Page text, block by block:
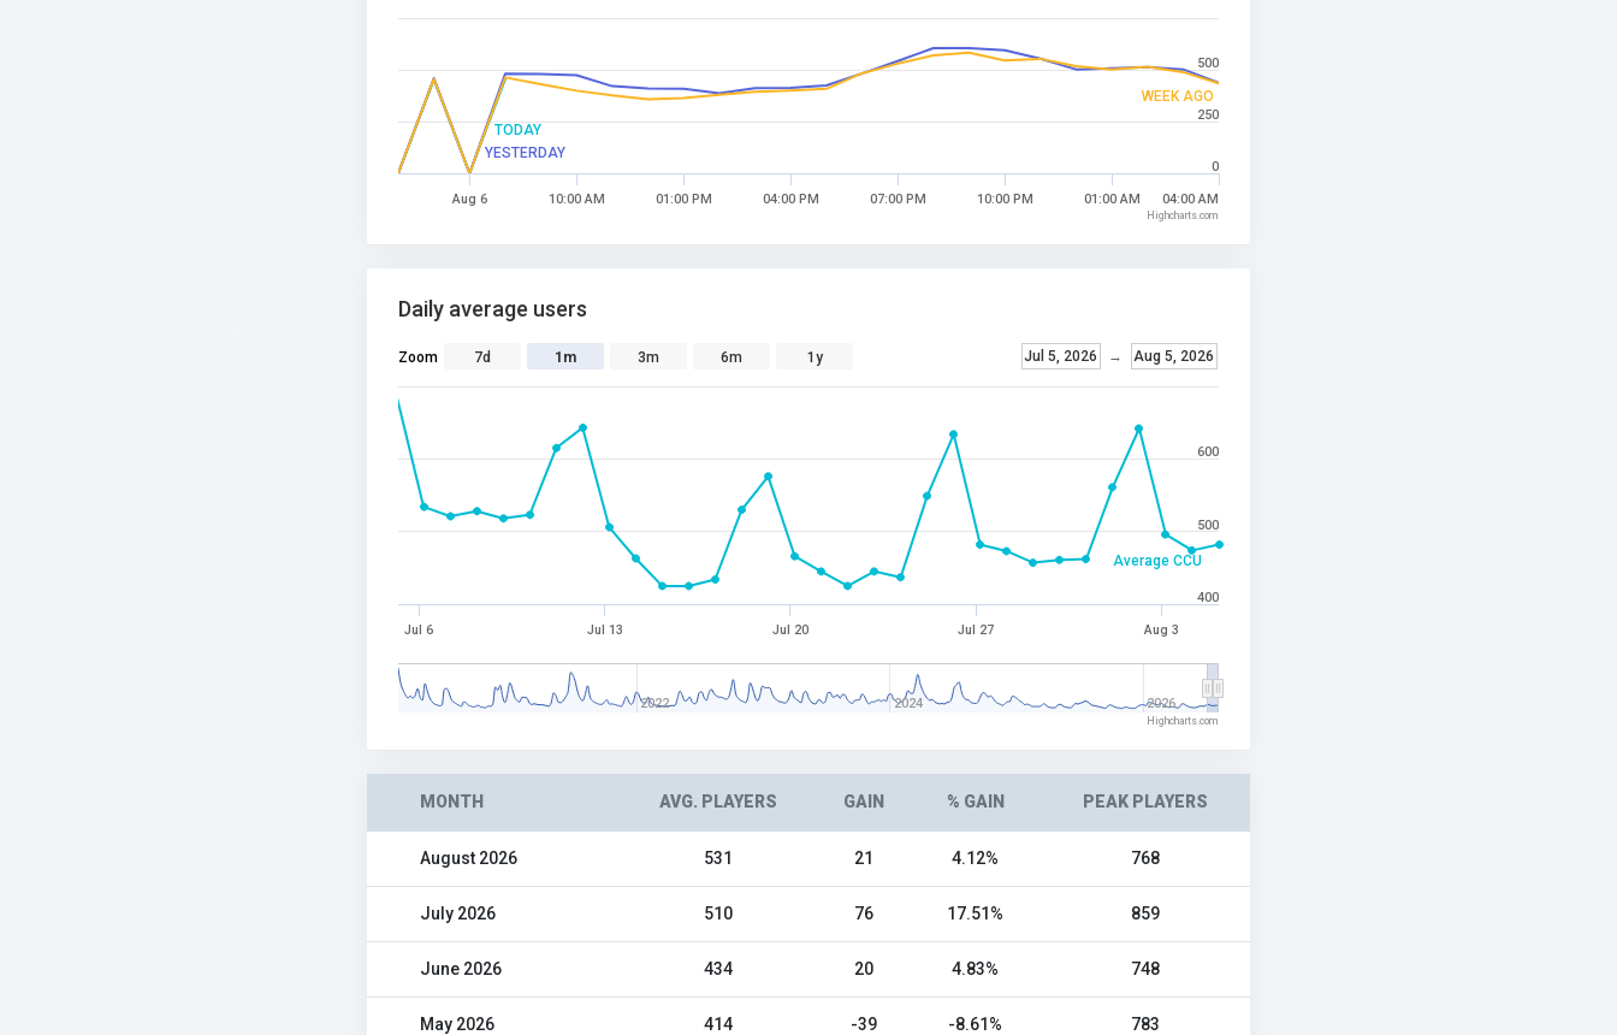
TODAY
YESTERDAY
WEEK AGO
Aug 6 10:00 AM 01:00 PM 04:00 PM 07:00 PM 10:00 PM 01:00 AM 04:00 AM
0
250
500
Highcharts.com
Average CCU
Daily average users
Zoom 7d 1m 3m 6m 1y Jul 5, 2026 → Aug 5, 2026
Jul 6 Jul 13 Jul 20 Jul 27 Aug 3
2022 2024 2026
400
500
600
Highcharts.com
MONTH AVG. PLAYERS GAIN % GAIN PEAK PLAYERS
August 2026 531 21 4.12% 768
July 2026 510 76 17.51% 859
June 2026 434 20 4.83% 748
May 2026 414 -39 -8.61% 783